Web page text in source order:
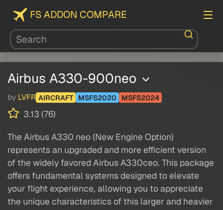
FS ADDON COMPARE
Airbus A330-900neo
by LVFR AIRCRAFT MSFS2020 MSFS2024
3.13 (76)
The Airbus A330 neo (New Engine Option)
represents an upgraded and more efficient version
of the widely favored Airbus A330ceo. This package
offers fundamental systems designed to elevate
your flight experience, allowing you to appreciate
the unique characteristics of this larger and heavier